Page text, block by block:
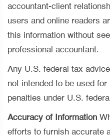
accountant-client
users and online readers
this information without
professional accountant.
Any U.S. federal tax
not intended to be used
penalties under U.S.
Accuracy of Information
efforts to furnish accurate